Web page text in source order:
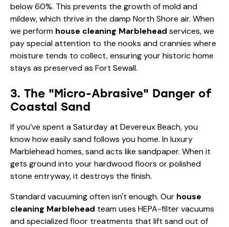
below 60%. This prevents the growth of mold and
mildew, which thrive in the damp North Shore air. When
we perform house cleaning Marblehead services, we
pay special attention to the nooks and crannies where
moisture tends to collect, ensuring your historic home
stays as preserved as Fort Sewall.
3. The "Micro-Abrasive" Danger of
Coastal Sand
If you’ve spent a Saturday at Devereux Beach, you
know how easily sand follows you home. In luxury
Marblehead homes, sand acts like sandpaper. When it
gets ground into your hardwood floors or polished
stone entryway, it destroys the finish.
Standard vacuuming often isn't enough. Our house
cleaning Marblehead team uses HEPA-filter vacuums
and specialized floor treatments that lift sand out of